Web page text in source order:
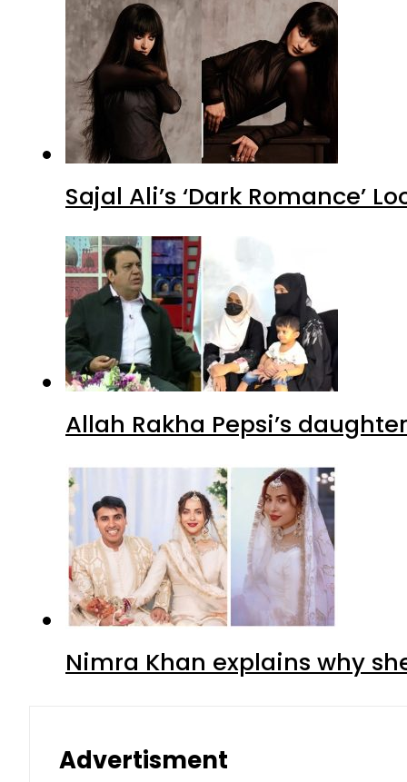
Sajal Ali’s ‘Dark Romance’
Allah Rakha Pepsi’s
Nimra Khan explains why
Advertisment